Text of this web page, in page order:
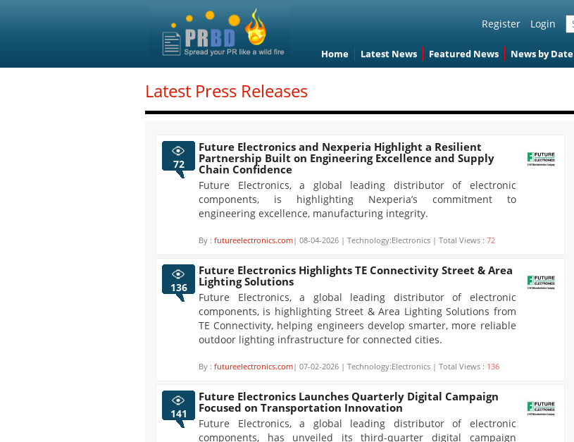
Register Login
Home Latest News Featured News News by Date
Latest Press Releases
72
Future Electronics and Nexperia Highlight a Resilient
Partnership Built on Engineering Excellence and Supply
Chain Confidence
Future Electronics, a global leading distributor of electronic
components, is highlighting Nexperia’s commitment to
engineering excellence, manufacturing integrity.
By : futureelectronics.com| 08-04-2026 | Technology:Electronics | Total Views : 72
136
Future Electronics Highlights TE Connectivity Street & Area
Lighting Solutions
Future Electronics, a global leading distributor of electronic
components, is highlighting Street & Area Lighting Solutions from
TE Connectivity, helping engineers develop smarter, more reliable
outdoor lighting infrastructure for connected cities.
By : futureelectronics.com| 07-02-2026 | Technology:Electronics | Total Views : 136
141
Future Electronics Launches Quarterly Digital Campaign
Focused on Transportation Innovation
Future Electronics, a global leading distributor of electronic
components, has unveiled its third-quarter digital campaign